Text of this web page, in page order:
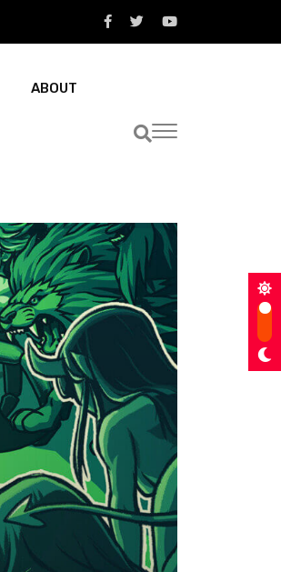
ABOUT